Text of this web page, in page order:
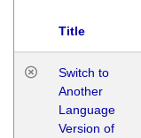
Title
Switch to
Another
Language
Version of